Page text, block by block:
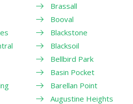
Brassall
Booval
Blackstone
Blacksoil
Bellbird Park
Basin Pocket
Barellan Point
Augustine Heights